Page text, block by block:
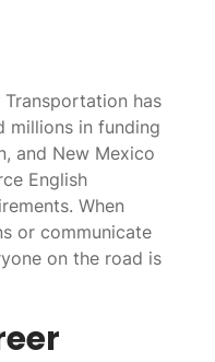
has
millions in funding
and New Mexico
English
When
or communicate
on the road is